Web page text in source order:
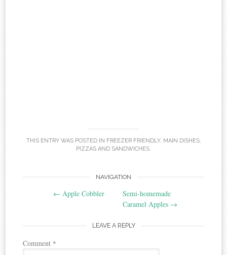
THIS ENTRY WAS POSTED IN FREEZER FRIENDLY, MAIN DISHES,
PIZZAS AND SANDWICHES.
navigation
NAVIGATION
← Apple Cobbler
Semi-homemade
Caramel Apples →
LEAVE A REPLY
Comment *